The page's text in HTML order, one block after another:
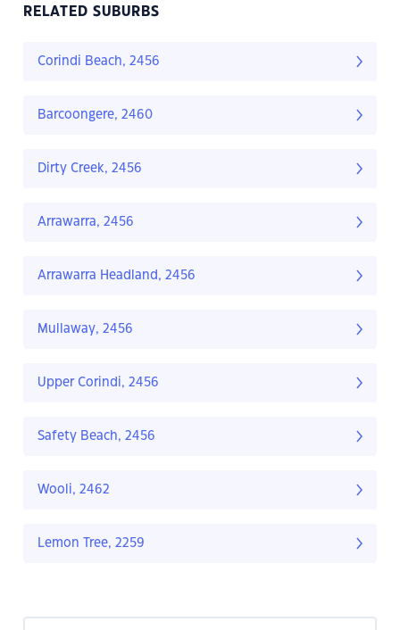
RELATED SUBURBS
Corindi Beach, 2456
Barcoongere, 2460
Dirty Creek, 2456
Arrawarra, 2456
Arrawarra Headland, 2456
Mullaway, 2456
Upper Corindi, 2456
Safety Beach, 2456
Wooli, 2462
Lemon Tree, 2259